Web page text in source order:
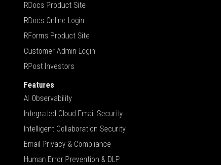
RDocs Product Site
RDocs Online Login
RForms Product Site
Customer Admin Login
RPost Investors
Features
AI Observability
Integrated Cloud Email Security
Intelligent Collaboration Security
Email Privacy & Compliance
Human Error Prevention & DLP